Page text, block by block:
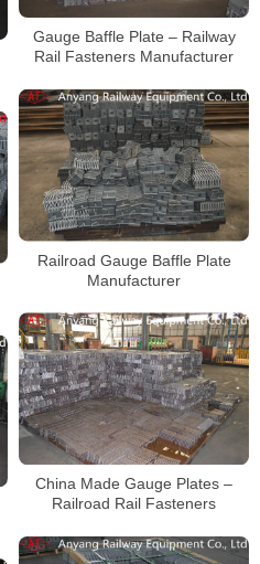
Gauge Baffle Plate – Railway
Rail Fasteners Manufacturer
Railroad Gauge Baffle Plate
Manufacturer
China Made Gauge Plates –
Railroad Rail Fasteners